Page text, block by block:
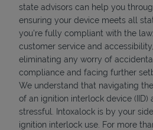
state advisors can help you
ensuring your device meets all
you're fully compliant with the
customer service and
eliminating any worry of
compliance and facing further
We understand that navigating
of an ignition interlock device (IID)
stressful. Intoxalock is by your
ignition interlock use. For more